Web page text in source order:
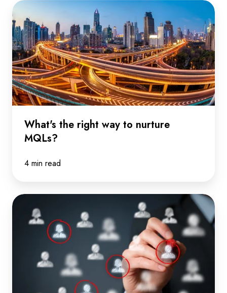
What's
the
right
way
to
nurture
MQLs?
What's the right way to nurture
MQLs?
4 min read
When
comes
predicting